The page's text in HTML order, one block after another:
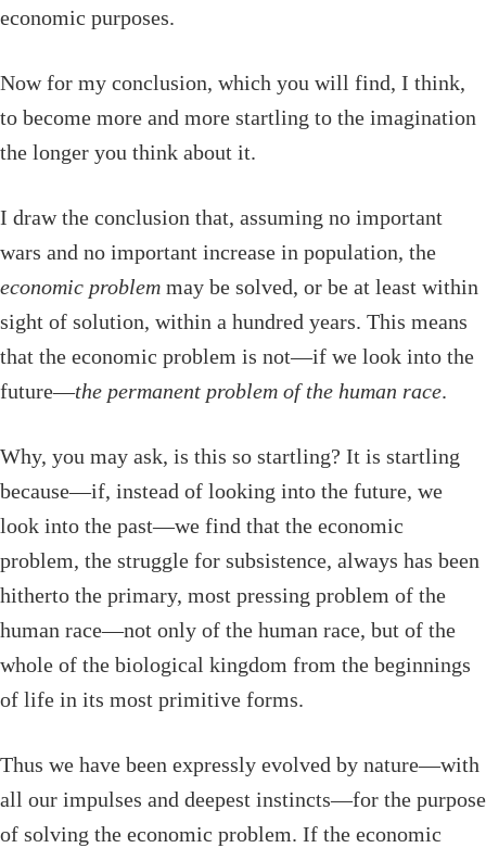
economic purposes.
Now for my conclusion, which you will find, I think,
to become more and more startling to the imagination
the longer you think about it.
I draw the conclusion that, assuming no important
wars and no important increase in population, the
economic problem may be solved, or be at least within
sight of solution, within a hundred years. This means
that the economic problem is not—if we look into the
future—the permanent problem of the human race.
Why, you may ask, is this so startling? It is startling
because—if, instead of looking into the future, we
look into the past—we find that the economic
problem, the struggle for subsistence, always has been
hitherto the primary, most pressing problem of the
human race—not only of the human race, but of the
whole of the biological kingdom from the beginnings
of life in its most primitive forms.
Thus we have been expressly evolved by nature—with
all our impulses and deepest instincts—for the purpose
of solving the economic problem. If the economic